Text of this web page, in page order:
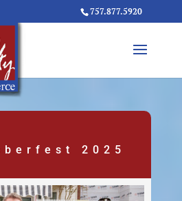
757.877.5920
2025